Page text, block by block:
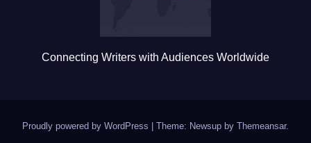
Connecting Writers with Audiences Worldwide
Proudly powered by WordPress Theme: Newsup by Themeansar.